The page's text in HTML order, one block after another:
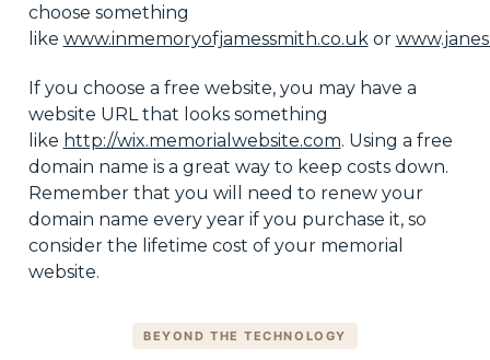
choose something
like www.inmemoryofjamessmith.co.uk or
If you choose a free website, you may have a
website URL that looks something
like http://wix.memorialwebsite.com. Using a free
domain name is a great way to keep costs down.
Remember that you will need to renew your
domain name every year if you purchase it, so
consider the lifetime cost of your memorial
website.
BEYOND THE TECHNOLOGY